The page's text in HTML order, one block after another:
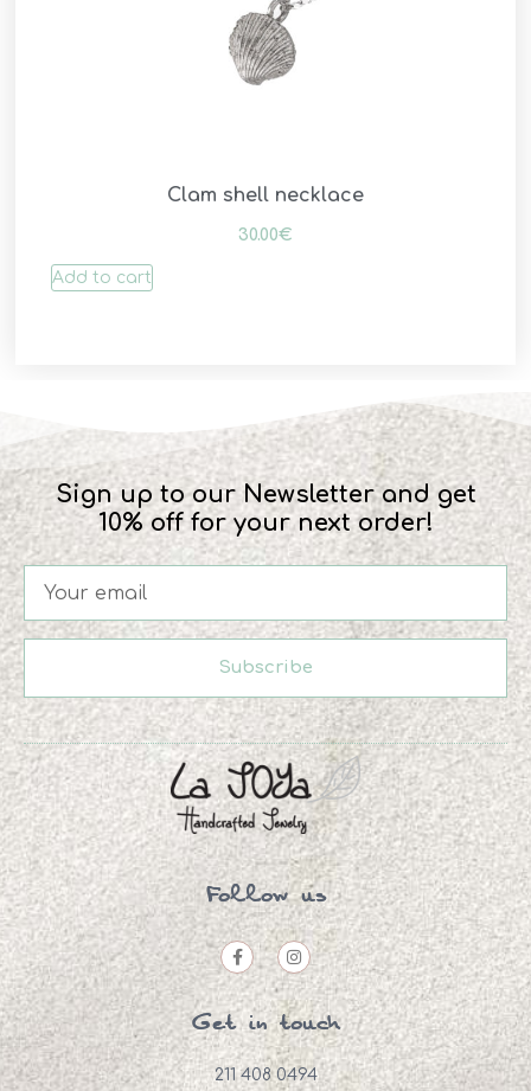
Clam shell necklace
30.00€
Add to cart
Sign up to our Newsletter and get
10% off for your next order!
Subscribe
Follow us
Get in touch
211 408 0494